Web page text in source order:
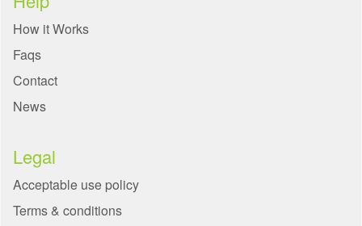
How it Works
Faqs
Contact
News
Legal
Acceptable use policy
Terms & conditions